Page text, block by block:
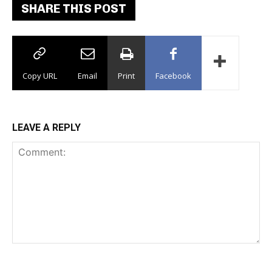
SHARE THIS POST
Copy URL Email Print Facebook
LEAVE A REPLY